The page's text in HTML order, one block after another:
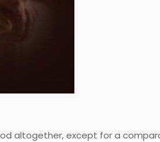
altogether, except for a